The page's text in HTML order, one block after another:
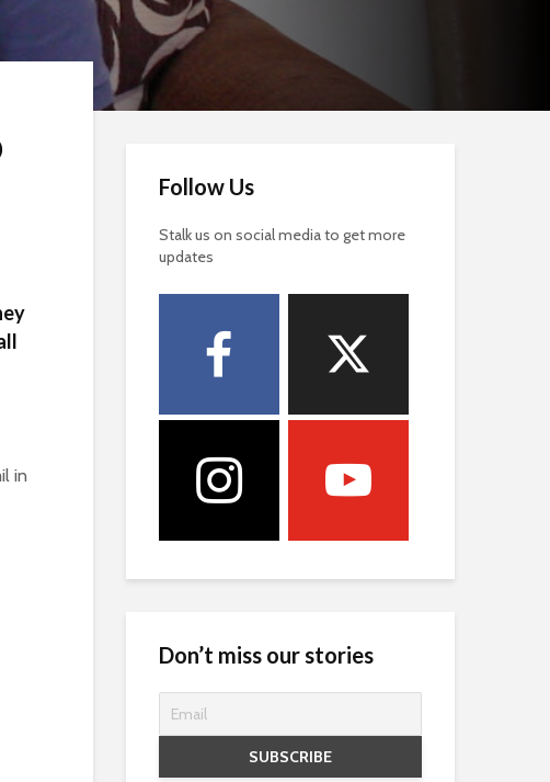
in
Follow Us
Stalk us on social media to get more
updates
Don’t miss our stories